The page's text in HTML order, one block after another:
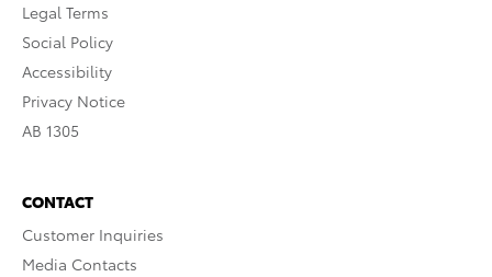
Legal Terms
Social Policy
Accessibility
Privacy Notice
AB 1305
CONTACT
Customer Inquiries
Media Contacts